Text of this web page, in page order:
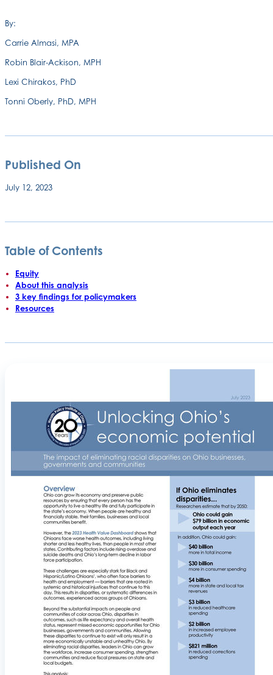
By:
Carrie Almasi, MPA
Robin Blair-Ackison, MPH
Lexi Chirakos, PhD
Tonni Oberly, PhD, MPH
Published On
July 12, 2023
Table of Contents
Equity
About this analysis
3 key findings for policymakers
Resources